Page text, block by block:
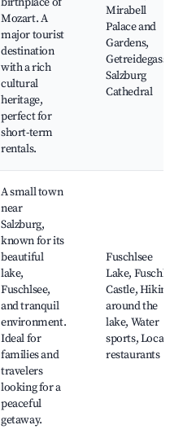
Mozart. A
major tourist
destination
with a rich
cultural
heritage,
perfect for
short-term
rentals.
Mirabell
Palace and
Gardens,
Getreidegasse,
Salzburg
Cathedral
A small town
near
Salzburg,
known for its
beautiful
lake,
Fuschlsee,
and tranquil
environment.
Ideal for
families and
travelers
looking for a
peaceful
getaway.
Fuschlsee
Lake, Fuschl
Castle, Hiking
around the
lake, Water
sports, Local
restaurants